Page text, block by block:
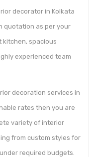
decorator in Kolkata
quotation as per your
kitchen, spacious
experienced team
decoration services in
rates then you are
variety of interior
from custom styles for
required budgets.